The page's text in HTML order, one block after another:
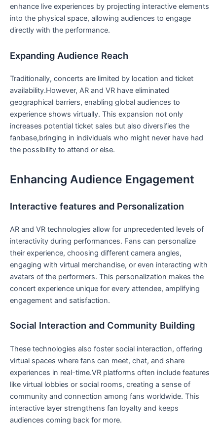
enhance live​ experiences by projecting interactive elements
into the ‍physical space, allowing ‍audiences to engage​
directly with ‍the performance.
Expanding Audience⁢ Reach
Traditionally, concerts are limited by location and ticket
availability.However, AR and ​VR ‍have eliminated
geographical barriers, enabling global audiences to
experience shows virtually. This expansion not only
increases potential ticket sales but also diversifies the
fanbase,bringing ⁤in individuals who might never have had
⁣the possibility to attend or else.
Enhancing Audience Engagement
Interactive features and Personalization
AR and VR technologies allow for unprecedented levels⁣ of
interactivity​ during performances. Fans can personalize
their experience, choosing different ⁣camera angles,
engaging with virtual merchandise, or even interacting with
avatars of the performers. This‌ personalization makes the
‌concert experience unique for‌ every attendee, amplifying
engagement and satisfaction.
Social‍ Interaction and Community​ Building
These ⁤technologies also foster social interaction, offering‍
virtual spaces where ⁣fans can meet, chat, and share
experiences in real-time.VR platforms often include features
like virtual⁣ lobbies or social rooms, creating a sense of
community⁢ and connection among fans worldwide. This
interactive layer strengthens fan loyalty and keeps
audiences coming ​back ‌for more.